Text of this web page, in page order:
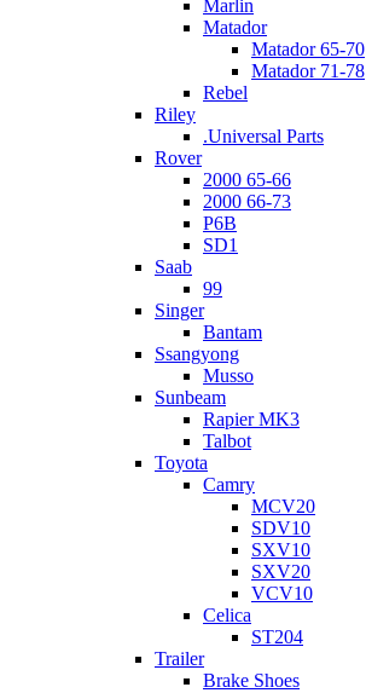
Marlin
Matador
Matador 65-70
Matador 71-78
Rebel
Riley
.Universal Parts
Rover
2000 65-66
2000 66-73
P6B
SD1
Saab
99
Singer
Bantam
Ssangyong
Musso
Sunbeam
Rapier MK3
Talbot
Toyota
Camry
MCV20
SDV10
SXV10
SXV20
VCV10
Celica
ST204
Trailer
Brake Shoes